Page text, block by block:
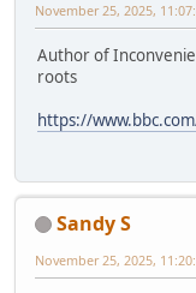
November 25, 2025,
Author of
roots
https://
Sandy S
November 25, 2025,